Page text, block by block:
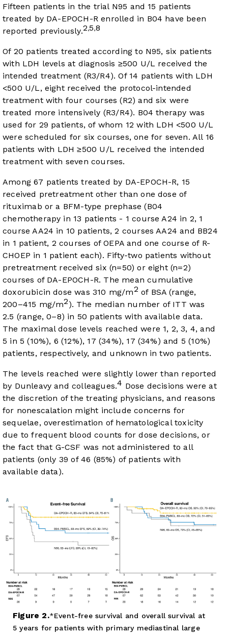
Fifteen patients in the trial N95 and 15 patients
treated by DA-EPOCH-R enrolled in B04 have been
reported previously.2,5,8
Of 20 patients treated according to N95, six patients
with LDH levels at diagnosis ≥500 U/L received the
intended treatment (R3/R4). Of 14 patients with LDH
<500 U/L, eight received the protocol-intended
treatment with four courses (R2) and six were
treated more intensively (R3/R4). B04 therapy was
used for 29 patients, of whom 12 with LDH <500 U/L
were scheduled for six courses, one for seven. All 16
patients with LDH ≥500 U/L received the intended
treatment with seven courses.
Among 67 patients treated by DA-EPOCH-R, 15
received pretreatment other than one dose of
rituximab or a BFM-type prephase (B04
chemotherapy in 13 patients - 1 course A24 in 2, 1
course AA24 in 10 patients, 2 courses AA24 and BB24
in 1 patient, 2 courses of OEPA and one course of R-
CHOEP in 1 patient each). Fifty-two patients without
pretreatment received six (n=50) or eight (n=2)
courses of DA-EPOCH-R. The mean cumulative
doxorubicin dose was 310 mg/m2 of BSA (range,
200–415 mg/m2). The median number of ITT was
2.5 (range, 0–8) in 50 patients with available data.
The maximal dose levels reached were 1, 2, 3, 4, and
5 in 5 (10%), 6 (12%), 17 (34%), 17 (34%) and 5 (10%)
patients, respectively, and unknown in two patients.
The levels reached were slightly lower than reported
by Dunleavy and colleagues.4 Dose decisions were at
the discretion of the treating physicians, and reasons
for nonescalation might include concerns for
sequelae, overestimation of hematological toxicity
due to frequent blood counts for dose decisions, or
the fact that G-CSF was not administered to all
patients (only 39 of 46 (85%) of patients with
available data).
Figure 2.
Event-free survival and overall survival at
5 years for patients with primary mediastinal large